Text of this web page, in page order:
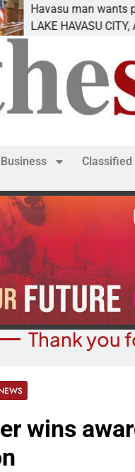
man wants prison for
HAVASU CITY, Ariz. – A
Business Classified
Thank you
wins